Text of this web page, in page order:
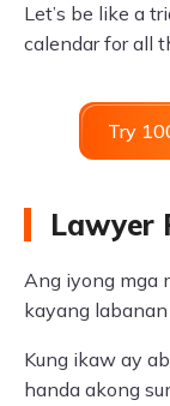
Let’s be like a
calendar for all
Try
Lawyer
Ang iyong mga
kayang
Kung ikaw ay
handa akong